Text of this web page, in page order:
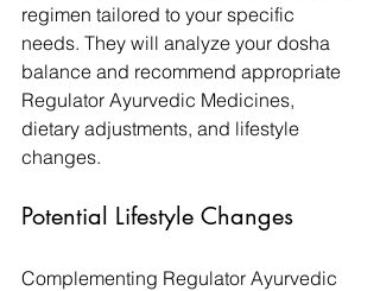
regimen tailored to your specific
needs. They will analyze your dosha
balance and recommend appropriate
Regulator Ayurvedic Medicines,
dietary adjustments, and lifestyle
changes.
Potential Lifestyle Changes
Complementing Regulator Ayurvedic